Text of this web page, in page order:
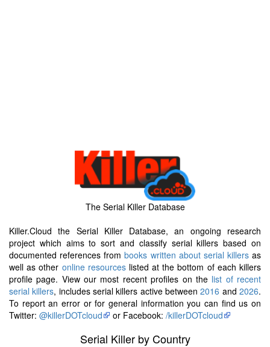
The Serial Killer Database
Killer.Cloud the Serial Killer Database, an ongoing research
project which aims to sort and classify serial killers based on
documented references frombooks written about serial killersas
well as other online resourceslisted at the bottom of each killers
profile page. View our most recent profiles on the list of recent
serial killers, includes serial killers active between2016 and2026.
To report an error or for general information you can find us on
Twitter: @killerDOTcloud or Facebook: /killerDOTcloud
Serial Killer by Country